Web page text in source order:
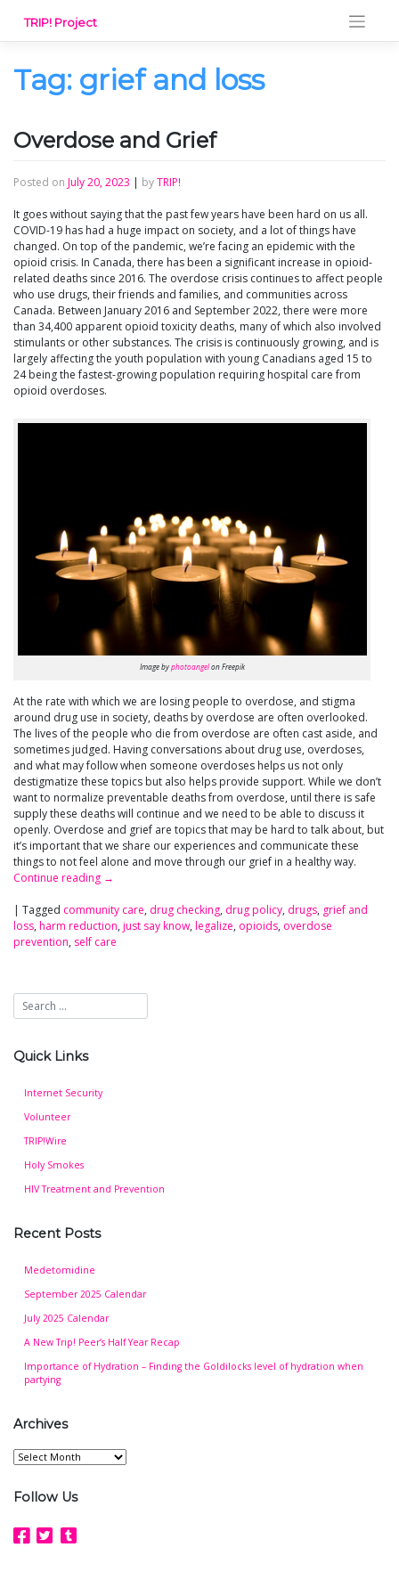
content
TRIP! Project
Tag: grief and loss
Overdose and Grief
Posted on July 20, 2023 | byTRIP!
It goes without saying that the past few years have been hard on us all.
COVID-19 has had a huge impact on society, and a lot of things have
changed. On top of the pandemic, we’re facing an epidemic with the
opioid crisis. In Canada, there has been a significant increase in opioid-
related deaths since 2016. The overdose crisis continues to affect people
who use drugs, their friends and families, and communities across
Canada. Between January 2016 and September 2022, there were more
than 34,400 apparent opioid toxicity deaths, many of which also involved
stimulants or other substances. The crisis is continuously growing, and is
largely affecting the youth population with young Canadians aged 15 to
24 being the fastest-growing population requiring hospital care from
opioid overdoses.
Image byphotoangelon Freepik
At the rate with which we are losing people to overdose, and stigma
around drug use in society, deaths by overdose are often overlooked.
The lives of the people who die from overdose are often cast aside, and
sometimes judged. Having conversations about drug use, overdoses,
and what may follow when someone overdoses helps us not only
destigmatize these topics but also helps provide support. While we don’t
want to normalize preventable deaths from overdose, until there is safe
supply these deaths will continue and we need to be able to discuss it
openly. Overdose and grief are topics that may be hard to talk about, but
it’s important that we share our experiences and communicate these
things to not feel alone and move through our grief in a healthy way.
Continue reading →
| Tagged community care, drug checking, drug policy, drugs, grief and
loss, harm reduction, just say know, legalize, opioids, overdose
prevention, self care
Quick Links
Internet Security
Volunteer
TRIP!Wire
Holy Smokes
HIV Treatment and Prevention
Recent Posts
Medetomidine
September 2025 Calendar
July 2025 Calendar
A New Trip! Peer’s Half Year Recap
Importance of Hydration – Finding the Goldilocks level of hydration when
partying
Archives
Archives
Follow Us